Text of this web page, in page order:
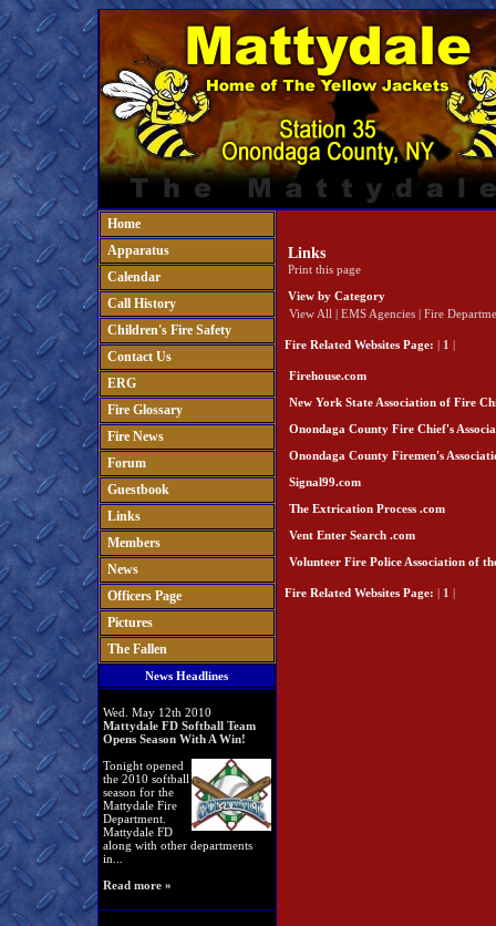
Home
Apparatus
Calendar
Call History
Children's Fire Safety
Contact Us
ERG
Fire Glossary
Fire News
Forum
Guestbook
Links
Members
News
Officers Page
Pictures
The Fallen
News Headlines
Wed. May 12th 2010
Mattydale FD Softball Team
Opens Season With A Win!
Tonight opened
the 2010 softball
season for the
Mattydale Fire
Department.
Mattydale FD
along with other departments
in...
Read more »
Links
Print this page
View by Category
View All | EMS Agencies | Fire
Fire Related Websites Page: | 1 |
Firehouse.com
New York State Association of Fire
Onondaga County Fire Chief's
Onondaga County Firemen's
Signal99.com
The Extrication Process .com
Vent Enter Search .com
Volunteer Fire Police Association of
Fire Related Websites Page: | 1 |